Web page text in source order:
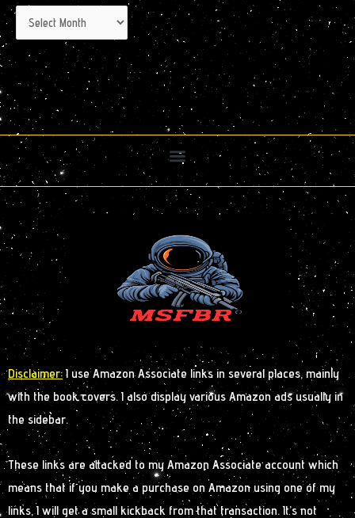
Disclaimer: I use Amazon Associate links in several places, mainly
with the book covers. I also display various Amazon ads usually in
the sidebar.
These links are attacked to my Amazon Associate account which
means that if you make a purchase on Amazon using one of my
links, I will get a small kickback from that transaction. It’s not